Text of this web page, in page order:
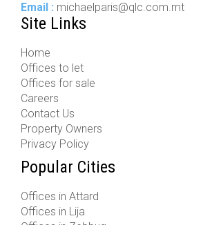
Email : michaelparis@qlc.com.mt
Site Links
Home
Offices to let
Offices for sale
Careers
Contact Us
Property Owners
Privacy Policy
Popular Cities
Offices in Attard
Offices in Lija